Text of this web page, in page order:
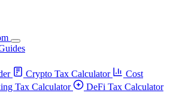
Crypto Tax Calculator
Cost
Tax Calculator
DeFi Tax Calculator